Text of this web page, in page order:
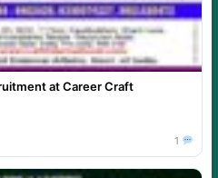
at Career Craft
1